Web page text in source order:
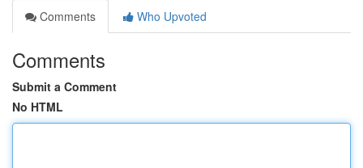
Comments
Who Upvoted
Comments
Submit a Comment
No HTML